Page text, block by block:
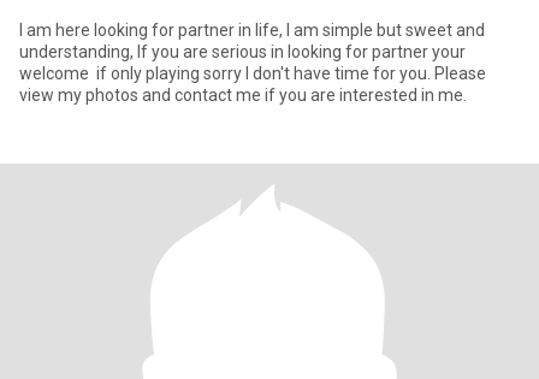
I am here looking for partner in life, I am simple but sweet and
understanding, If you are serious in looking for partner your
welcome if only playing sorry I don't have time for you. Please
view my photos and contact me if you are interested in me.